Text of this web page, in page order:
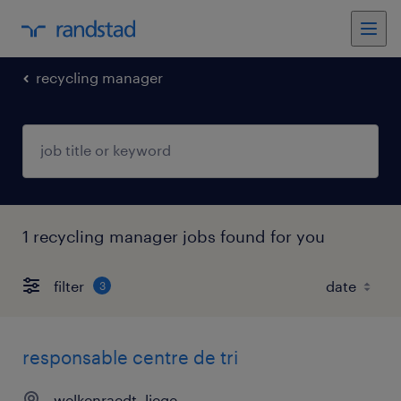
recycling manager
1 recycling manager jobs found for you
filter 3
responsable centre de tri